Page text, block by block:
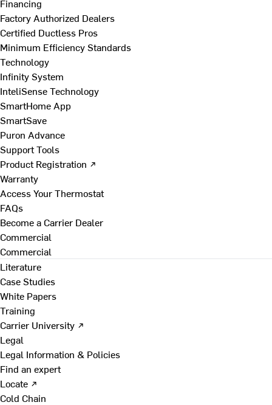
Financing
Factory Authorized Dealers
Certified Ductless Pros
Minimum Efficiency Standards
Technology
Infinity System
InteliSense Technology
SmartHome App
SmartSave
Puron Advance
Support Tools
Product Registration ↗
Warranty
Access Your Thermostat
FAQs
Become a Carrier Dealer
Commercial
Commercial
Literature
Case Studies
White Papers
Training
Carrier University ↗
Legal
Legal Information & Policies
Find an expert
Locate ↗
Cold Chain